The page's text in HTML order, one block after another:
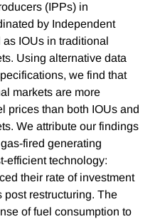
(IPPs) in
by Independent
IOUs in traditional
Using alternative data
we find that
markets are more
prices than both IOUs and
We attribute our findings
fired generating
efficient technology:
their rate of investment
post restructuring. The
of fuel consumption to